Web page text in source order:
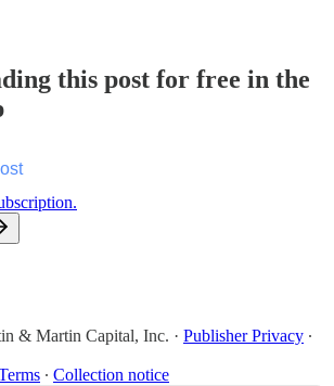
this post for free in the
& Martin Capital, Inc. · Publisher Privacy ∙
∙ Collection notice